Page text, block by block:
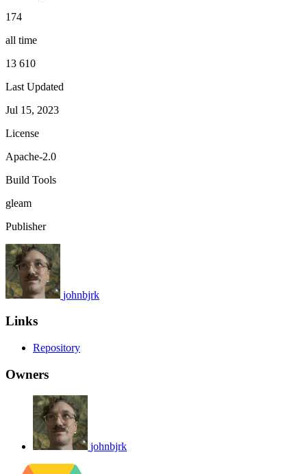
174
all time
13 610
Last Updated
Jul 15, 2023
License
Apache-2.0
Build Tools
gleam
Publisher
johnbjrk
Links
Repository
Owners
johnbjrk